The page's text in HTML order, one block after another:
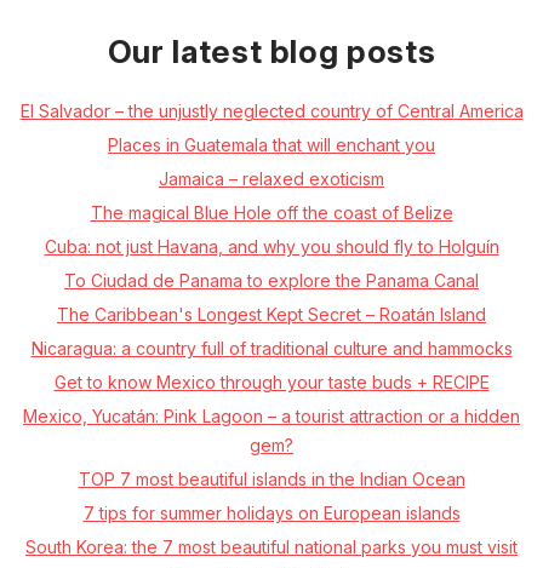
Our latest blog posts
El Salvador – the unjustly neglected country of Central America
Places in Guatemala that will enchant you
Jamaica – relaxed exoticism
The magical Blue Hole off the coast of Belize
Cuba: not just Havana, and why you should fly to Holguín
To Ciudad de Panama to explore the Panama Canal
The Caribbean's Longest Kept Secret – Roatán Island
Nicaragua: a country full of traditional culture and hammocks
Get to know Mexico through your taste buds + RECIPE
Mexico, Yucatán: Pink Lagoon – a tourist attraction or a hidden
gem?
TOP 7 most beautiful islands in the Indian Ocean
7 tips for summer holidays on European islands
South Korea: the 7 most beautiful national parks you must visit